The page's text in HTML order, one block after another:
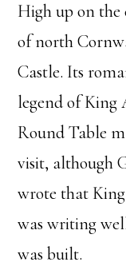
High up on
of north
Castle. Its
legend of King
Round Table
visit, although
wrote that
was writing
was built.